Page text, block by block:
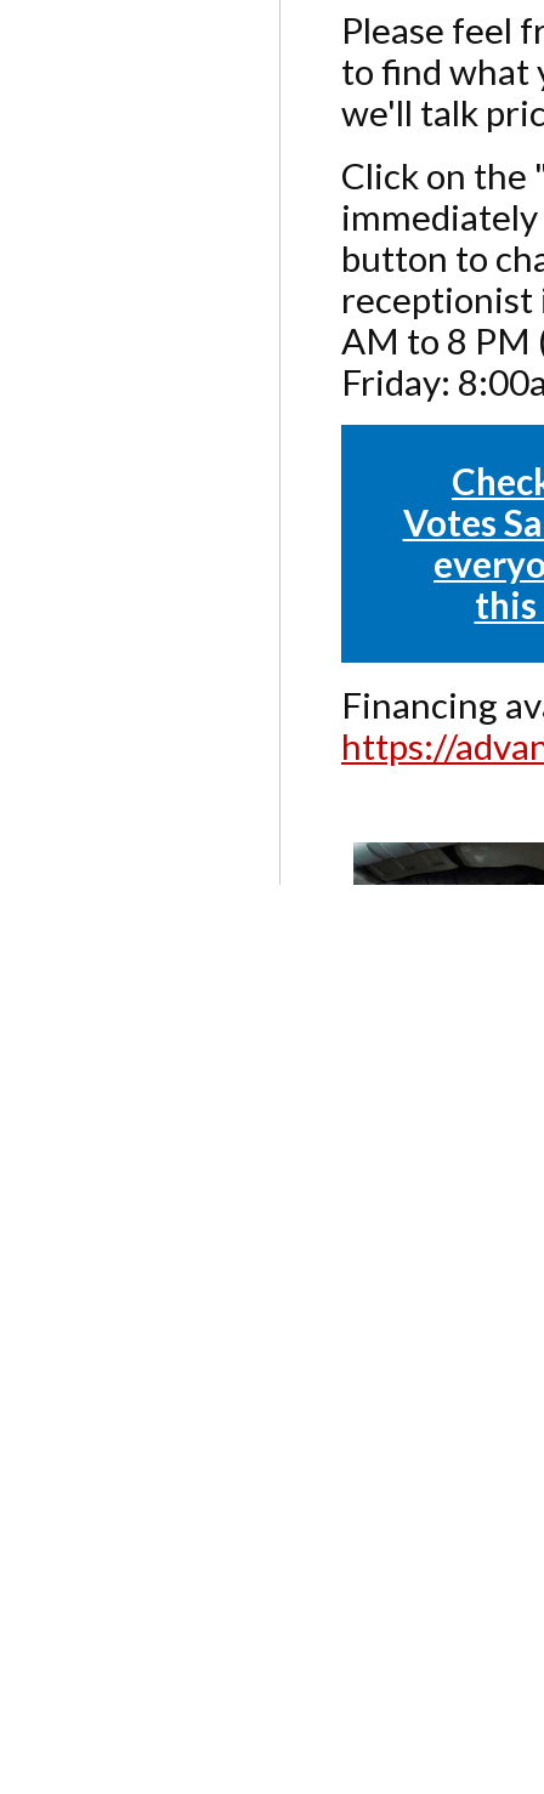
Please feel
to find what
we'll talk
Click on the
button to
receptionist
AM to 8 PM
Friday:
Votes
this
Financing
https://